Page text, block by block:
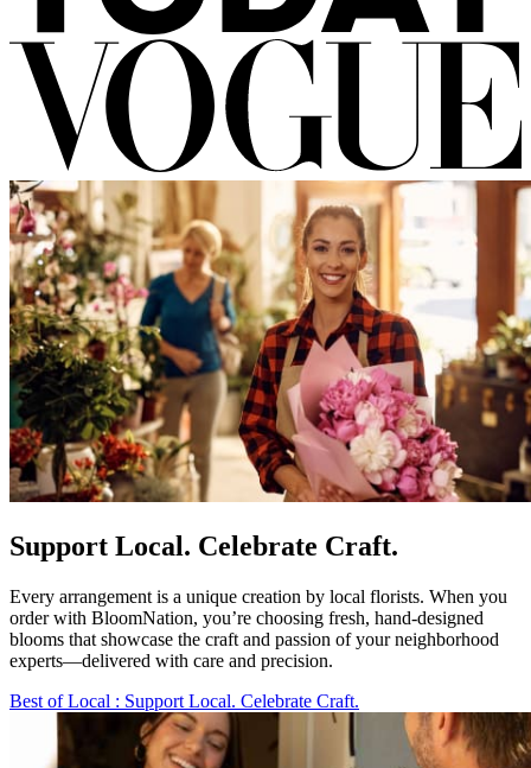
Support Local. Celebrate Craft.
Every arrangement is a unique creation by local florists. When you
order with BloomNation, you’re choosing fresh, hand-designed
blooms that showcase the craft and passion of your neighborhood
experts—delivered with care and precision.
Best of Local : Support Local. Celebrate Craft.